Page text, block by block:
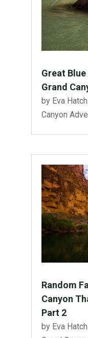
Great
Grand
by Eva Hatch
Canyon
Random
Canyon
Part 2
by Eva Hatch